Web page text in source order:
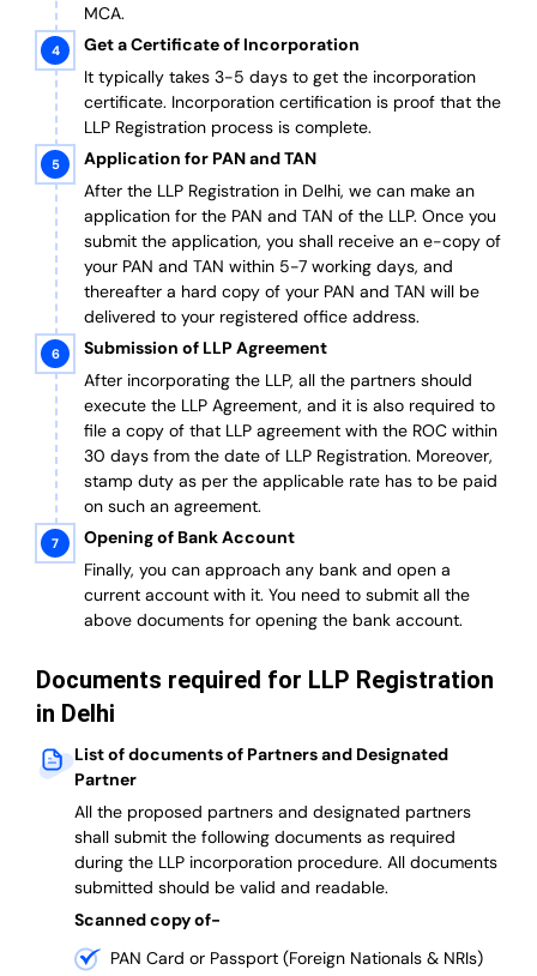
MCA.
Get a Certificate of Incorporation
It typically takes 3-5 days to get the incorporation
certificate. Incorporation certification is proof that the
LLP Registration process is complete.
Application for PAN and TAN
After the LLP Registration in Delhi, we can make an
application for the PAN and TAN of the LLP. Once you
submit the application, you shall receive an e-copy of
your PAN and TAN within 5-7 working days, and
thereafter a hard copy of your PAN and TAN will be
delivered to your registered office address.
Submission of LLP Agreement
After incorporating the LLP, all the partners should
execute the LLP Agreement, and it is also required to
file a copy of that LLP agreement with the ROC within
30 days from the date of LLP Registration. Moreover,
stamp duty as per the applicable rate has to be paid
on such an agreement.
Opening of Bank Account
Finally, you can approach any bank and open a
current account with it. You need to submit all the
above documents for opening the bank account.
Documents required for LLP Registration
in Delhi
List of documents of Partners and Designated
Partner
All the proposed partners and designated partners
shall submit the following documents as required
during the LLP incorporation procedure. All documents
submitted should be valid and readable.
Scanned copy of-
PAN Card or Passport (Foreign Nationals & NRIs)